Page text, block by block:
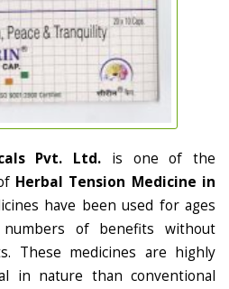
Pvt. Ltd. is one of the
Herbal Tension Medicine in
have been used for ages
of benefits without
These medicines are highly
in nature than conventional